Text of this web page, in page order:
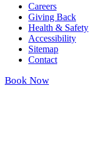
Careers
Giving Back
Health & Safety
Accessibility
Sitemap
Contact
Book Now